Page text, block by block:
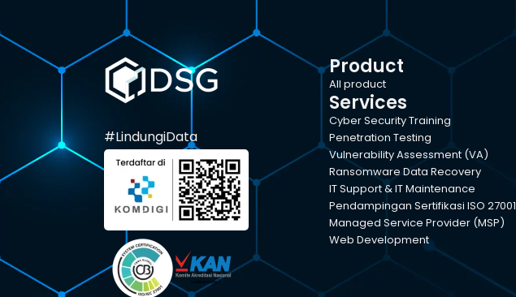
#LindungiData
Product
All product
Services
Cyber Security Training
Penetration Testing
Vulnerability Assessment (VA)
Ransomware Data Recovery
IT Support & IT Maintenance
Pendampingan Sertifikasi ISO 27001
Managed Service Provider (MSP)
Web Development